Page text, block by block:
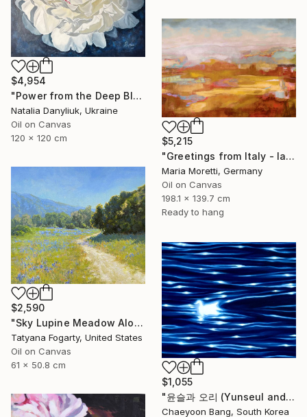
$4,954
"Power from the Deep Blue" Painting
Natalia Danyliuk, Ukraine
Oil on Canvas
120 x 120 cm
$5,215
"Greetings from Italy - landscape" Painting
Maria Moretti, Germany
Oil on Canvas
198.1 x 139.7 cm
Ready to hang
$2,590
"Sky Lupine Meadow Along Garland Ranch Park Trail" Painting
Tatyana Fogarty, United States
Oil on Canvas
61 x 50.8 cm
$1,055
"윤슬과 오리 (Yunseul and the Duck)" Painting
Chaeyoon Bang, South Korea